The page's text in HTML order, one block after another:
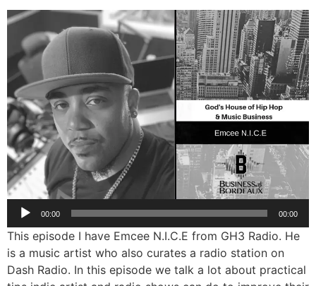
Audio
00:00 00:00
This episode I have Emcee N.I.C.E from GH3 Radio. He
is a music artist who also curates a radio station on
Dash Radio. In this episode we talk a lot about practical